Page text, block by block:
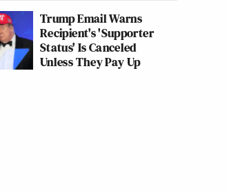
Trump Email Warns
Recipient's 'Supporter
Status' Is Canceled
Unless They Pay Up